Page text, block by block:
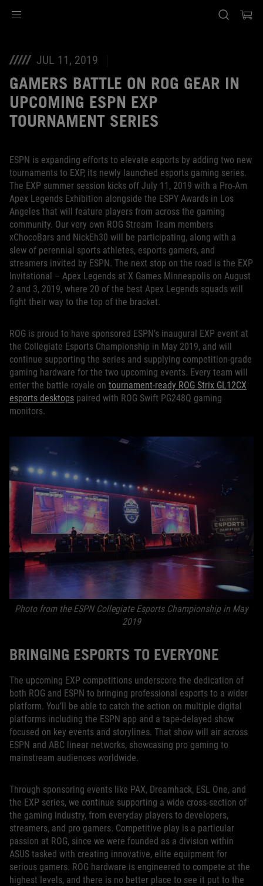
JUL 11, 2019
GAMERS BATTLE ON ROG GEAR IN
UPCOMING ESPN EXP
TOURNAMENT SERIES
ESPN is expanding efforts to elevate esports by adding two new
tournaments to EXP, its newly launched esports gaming series.
The EXP summer session kicks off July 11, 2019 with a Pro-Am
Apex Legends Exhibition alongside the ESPY Awards in Los
Angeles that will feature players from across the gaming
community. Our very own ROG Stream Team members
xChocoBars and NickEh30 will be participating, along with a
slew of perennial sports athletes, esports gamers, and
streamers invited by ESPN. The next stop on the road is the EXP
Invitational – Apex Legends at X Games Minneapolis on August
2 and 3, 2019, where 20 of the best Apex Legends squads will
fight their way to the top of the bracket.
ROG is proud to have sponsored ESPN’s inaugural EXP event at
the Collegiate Esports Championship in May 2019, and will
continue supporting the series and supplying competition-grade
gaming hardware for the two upcoming events. Every team will
enter the battle royale on tournament-ready ROG Strix GL12CX
esports desktops paired with ROG Swift PG248Q gaming
monitors.
Photo from the ESPN Collegiate Esports Championship in May
2019
BRINGING ESPORTS TO EVERYONE
The upcoming EXP competitions underscore the dedication of
both ROG and ESPN to bringing professional esports to a wider
platform. You’ll be able to catch the action on multiple digital
platforms including the ESPN app and a tape-delayed show
focused on key events and storylines. That show will air across
ESPN and ABC linear networks, showcasing pro gaming to
mainstream audiences worldwide.
Through sponsoring events like PAX, Dreamhack, ESL One, and
the EXP series, we continue supporting a wide cross-section of
the gaming industry, from everyday players to developers,
streamers, and pro gamers. Competitive play is a particular
passion at ROG, since we were founded as a division within
ASUS tasked with creating innovative, elite equipment for
serious gamers. ROG hardware is engineered to compete at the
highest levels, and there is no better place to see it put to the